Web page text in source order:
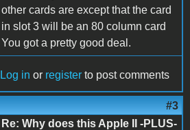
other cards are except that the card
in slot 3 will be an 80 column card
You got a pretty good deal.
Log in or register to post comments
#3
Re: Why does this Apple II -PLUS-